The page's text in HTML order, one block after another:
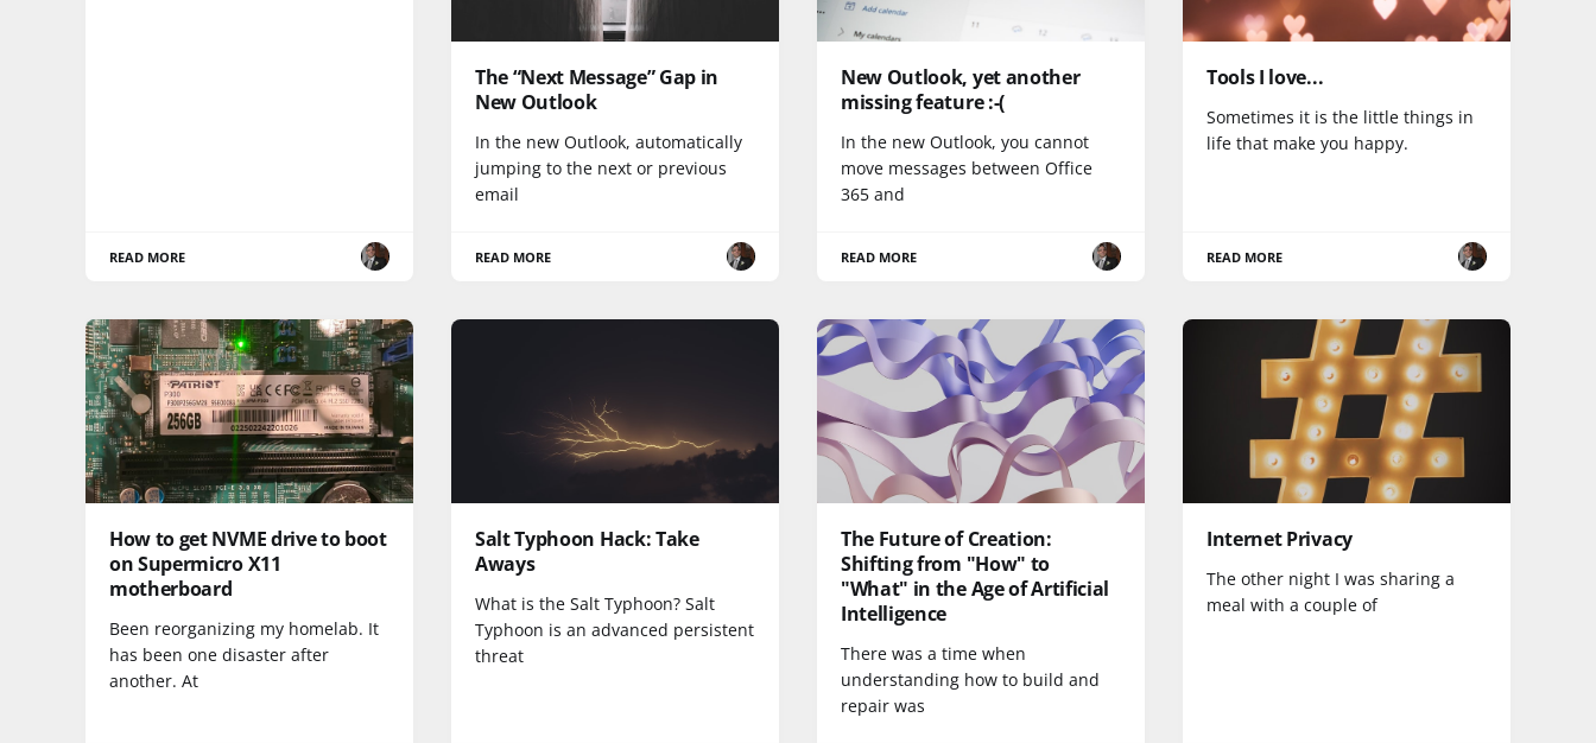
READ MORE
The “Next Message” Gap in
New Outlook
In the new Outlook, automatically
jumping to the next or previous
email
READ MORE
New Outlook, yet another
missing feature :-(
In the new Outlook, you cannot
move messages between Office
365 and
READ MORE
Tools I love...
Sometimes it is the little things in
life that make you happy.
READ MORE
How to get NVME drive to boot
on Supermicro X11
motherboard
Been reorganizing my homelab. It
has been one disaster after
another. At
Salt Typhoon Hack: Take
Aways
What is the Salt Typhoon? Salt
Typhoon is an advanced persistent
threat
The Future of Creation:
Shifting from "How" to
"What" in the Age of Artificial
Intelligence
There was a time when
understanding how to build and
repair was
Internet Privacy
The other night I was sharing a
meal with a couple of